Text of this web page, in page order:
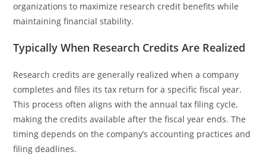
organizations to maximize research credit benefits while
maintaining financial stability.
Typically When Research Credits Are Realized
Research credits are generally realized when a company
completes and files its tax return for a specific fiscal year.
This process often aligns with the annual tax filing cycle,
making the credits available after the fiscal year ends. The
timing depends on the company’s accounting practices and
filing deadlines.